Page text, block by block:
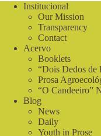
Institucional
Our Mission
Transparency
Contact
Acervo
Booklets
“Dois Dedos de
Prosa
“O Candeeiro”
Blog
News
Daily
Youth in Prose